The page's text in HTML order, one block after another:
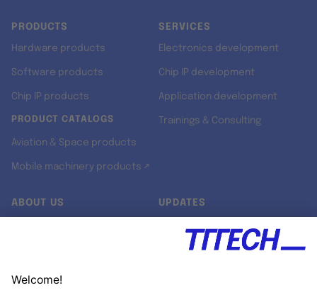
PRODUCTS
Hardware products
Software products
Chip IP products
PRODUCT CATALOGS
Aviation & Space products
Mobile machinery products ↗
SERVICES
Electronics development
Chip IP development
Application development
Trainings & Consulting
ABOUT US UPDATES